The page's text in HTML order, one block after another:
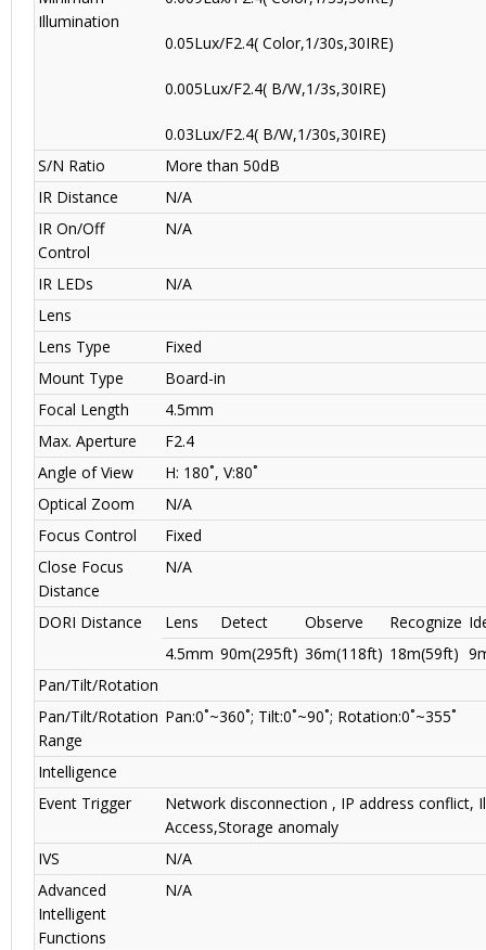
Illumination
0.05Lux/F2.4( Color,1/30s,30IRE)
0.005Lux/F2.4( B/W,1/3s,30IRE)
0.03Lux/F2.4( B/W,1/30s,30IRE)
S/N Ratio
More than 50dB
IR Distance
N/A
IR On/Off
Control
N/A
IR LEDs
N/A
Lens
Lens Type
Fixed
Mount Type
Board-in
Focal Length
4.5mm
Max. Aperture
F2.4
Angle of View
H: 180˚, V:80˚
Optical Zoom
N/A
Focus Control
Fixed
Close Focus
Distance
N/A
DORI Distance Lens Detect Observe Recognize
4.5mm 90m(295ft) 36m(118ft) 18m(59ft)
Pan/Tilt/Rotation
Pan/Tilt/Rotation
Range
Pan:0˚~360˚; Tilt:0˚~90˚; Rotation:0˚~355˚
Intelligence
Event Trigger
Network disconnection , IP address conflict,
Access,Storage anomaly
IVS
N/A
Advanced
Intelligent
Functions
N/A